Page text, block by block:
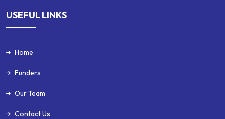
USEFUL LINKS
Home
Funders
Our Team
Contact Us